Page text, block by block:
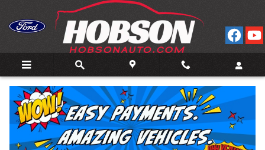
Call
(812) 804-3413 Directions